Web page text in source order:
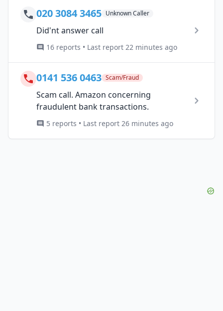
020 3084 3465 Unknown Caller
Did'nt answer call
16 reports • Last report 22 minutes ago
0141 536 0463 Scam/Fraud
Scam call. Amazon concerning
fraudulent bank transactions.
5 reports • Last report 26 minutes ago